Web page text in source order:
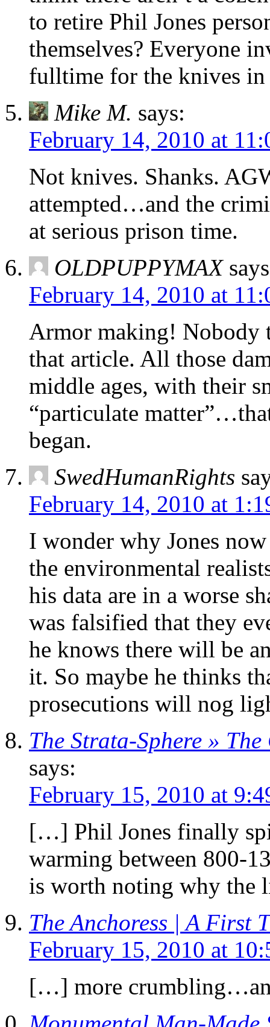
to retire Phil Jones
themselves? Everyone
fulltime for the knives in
Mike M. says:
February 14, 2010 at
Not knives. Shanks.
attempted…and the
at serious prison time.
OLDPUPPYMAX
February 14, 2010 at
Armor making! Nobody
that article. All those
middle ages, with their
“particulate
began.
SwedHumanRights
February 14, 2010 at
I wonder why Jones
the environmental
his data are in a worse
was falsified that they
he knows there will be
it. So maybe he thinks
prosecutions will nog
The Strata-Sphere »
says:
February 15, 2010 at
[…] Phil Jones finally
warming between 800-
is worth noting why
The Anchoress | A First
February 15, 2010 at
[…] more